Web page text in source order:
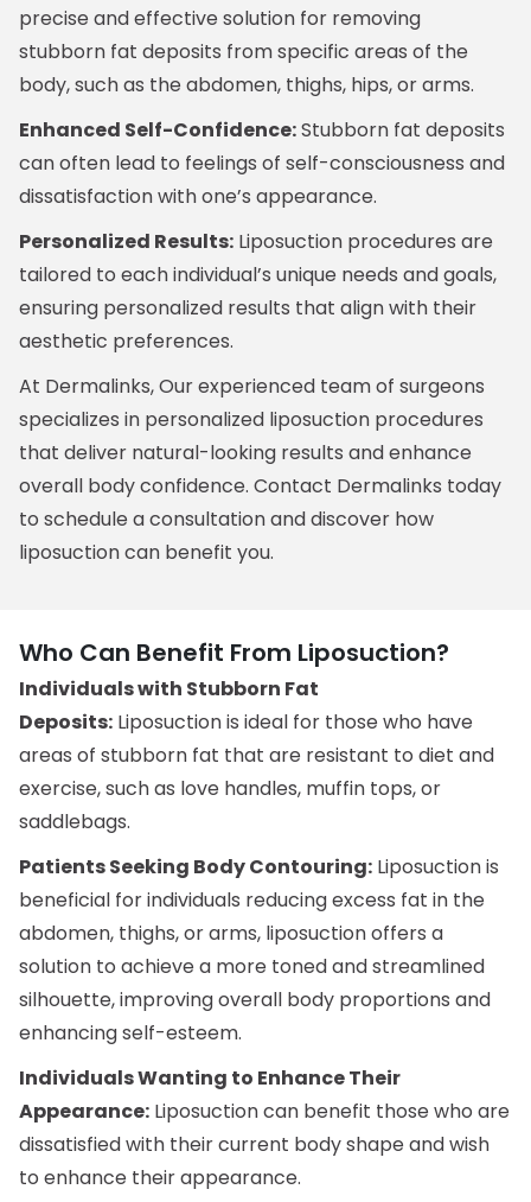
precise and effective solution for removing
stubborn fat deposits from specific areas of the
body, such as the abdomen, thighs, hips, or arms.
Enhanced Self-Confidence:Stubborn fat deposits
can often lead to feelings of self-consciousness and
dissatisfaction with one’s appearance.
Personalized Results: Liposuction procedures are
tailored to each individual’s unique needs and goals,
ensuring personalized results that align with their
aesthetic preferences.
At Dermalinks, Our experienced team of surgeons
specializes in personalized liposuction procedures
that deliver natural-looking results and enhance
overall body confidence. Contact Dermalinks today
to schedule a consultation and discover how
liposuction can benefit you.
Who Can Benefit From Liposuction?
Individuals with Stubborn Fat
Deposits: Liposuction is ideal for those who have
areas of stubborn fat that are resistant to diet and
exercise, such as love handles, muffin tops, or
saddlebags.
Patients Seeking Body Contouring: Liposuction is
beneficial for individuals reducing excess fat in the
abdomen, thighs, or arms, liposuction offers a
solution to achieve a more toned and streamlined
silhouette, improving overall body proportions and
enhancing self-esteem.
Individuals Wanting to Enhance Their
Appearance: Liposuction can benefit those who are
dissatisfied with their current body shape and wish
to enhance their appearance.